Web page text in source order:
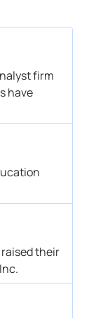
firm
have
their